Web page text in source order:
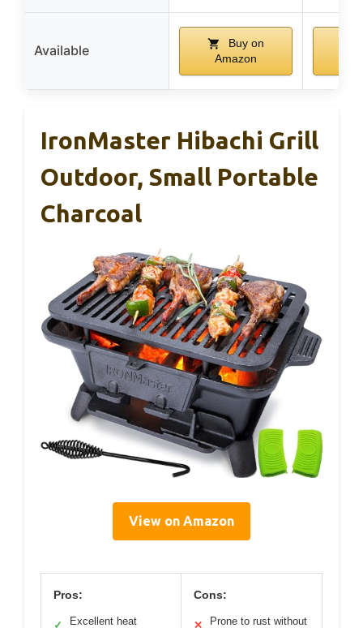
Available
Buy on
Amazon
IronMaster Hibachi Grill
Outdoor, Small Portable
Charcoal
View on Amazon
Pros:
✓ Excellent heat
Cons:
✕ Prone to rust without